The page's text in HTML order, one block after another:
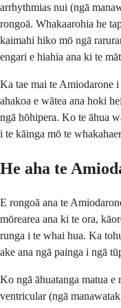
arrhythmias nui (ngā
rongoā. Whakaarohia he
kaimahi hiko mō ngā
engari e hiahia ana ki te
Ka tae mai te Amiodarone
ahakoa e wātea ana hoki
ngā hōhipera. Ko te āhua
i te kāinga mō te
He aha te
E rongoā ana te
mōrearea ana ki te ora,
runga i te whai hua. Ka
ake ana ngā painga i ngā
Ko ngā āhuatanga matua e
ventricular (ngā